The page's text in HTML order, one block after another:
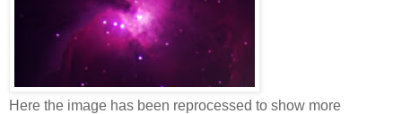
Here the image has been reprocessed to show more